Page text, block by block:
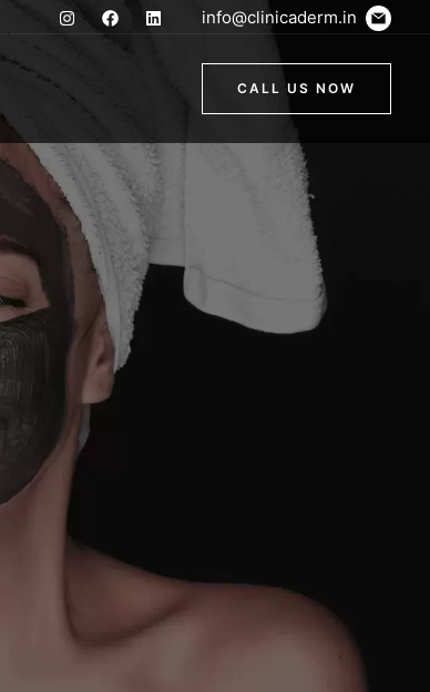
info@clinicaderm.in
CALL US NOW